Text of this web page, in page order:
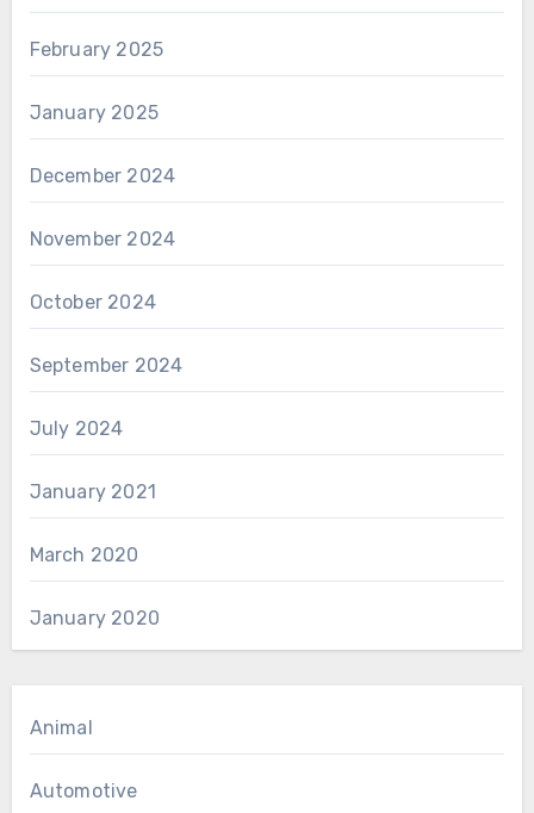
February 2025
January 2025
December 2024
November 2024
October 2024
September 2024
July 2024
January 2021
March 2020
January 2020
Animal
Automotive